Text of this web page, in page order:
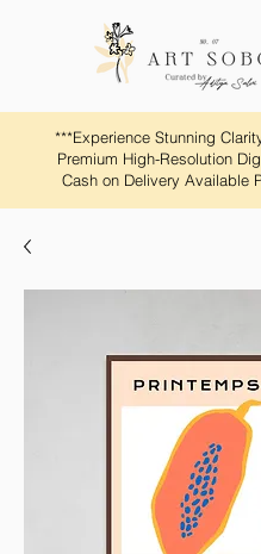
​​***Experience Stunning
Premium High-Resolution
Cash on Delivery Available